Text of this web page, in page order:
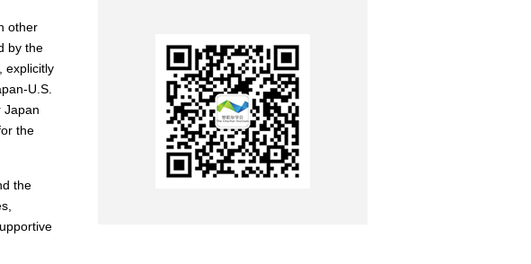
other
by the
explicitly
U.S.
Japan
the
the